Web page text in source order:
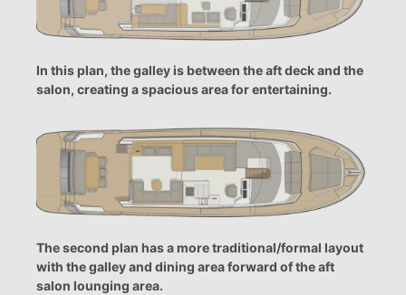
In this plan, the galley is between the aft deck and the
salon, creating a spacious area for entertaining.
The second plan has a more traditional/formal layout
with the galley and dining area forward of the aft
salon lounging area.